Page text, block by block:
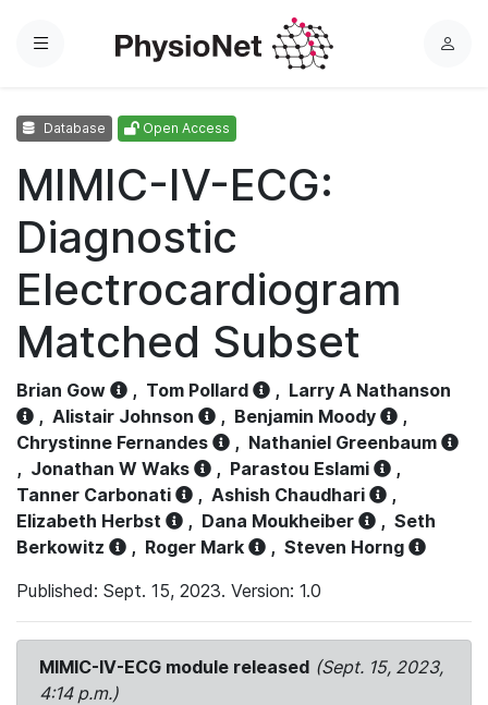
Menu
L
Database Open Access
MIMIC-IV-ECG:
Diagnostic
Electrocardiogram
Matched Subset
Brian Gow , Tom Pollard , Larry A Nathanson
, Alistair Johnson , Benjamin Moody
,
Chrystinne Fernandes
, Nathaniel Greenbaum
, Jonathan W Waks , Parastou Eslami
,
Tanner Carbonati
, Ashish Chaudhari
,
Elizabeth Herbst
, Dana Moukheiber , Seth
Berkowitz
, Roger Mark , Steven Horng
Published: Sept. 15, 2023. Version: 1.0
MIMIC-IV-ECG module released (Sept. 15, 2023,
4:14 p.m.)